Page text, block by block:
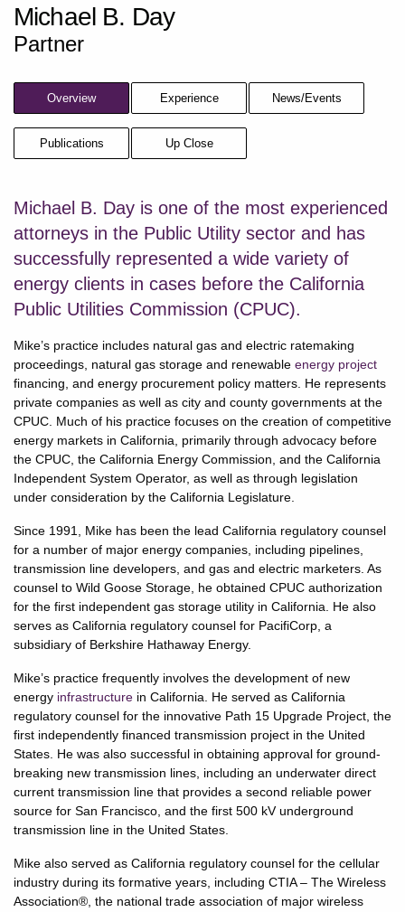
Michael B. Day
Partner
Overview Experience News/Events
Publications Up Close
Michael B. Day is one of the most experienced
attorneys in the Public Utility sector and has
successfully represented a wide variety of
energy clients in cases before the California
Public Utilities Commission (CPUC).
Mike’s practice includes natural gas and electric ratemaking
proceedings, natural gas storage and renewable energy project
financing, and energy procurement policy matters. He represents
private companies as well as city and county governments at the
CPUC. Much of his practice focuses on the creation of competitive
energy markets in California, primarily through advocacy before
the CPUC, the California Energy Commission, and the California
Independent System Operator, as well as through legislation
under consideration by the California Legislature.
Since 1991, Mike has been the lead California regulatory counsel
for a number of major energy companies, including pipelines,
transmission line developers, and gas and electric marketers. As
counsel to Wild Goose Storage, he obtained CPUC authorization
for the first independent gas storage utility in California. He also
serves as California regulatory counsel for PacifiCorp, a
subsidiary of Berkshire Hathaway Energy.
Mike’s practice frequently involves the development of new
energy infrastructure in California. He served as California
regulatory counsel for the innovative Path 15 Upgrade Project, the
first independently financed transmission project in the United
States. He was also successful in obtaining approval for ground-
breaking new transmission lines, including an underwater direct
current transmission line that provides a second reliable power
source for San Francisco, and the first 500 kV underground
transmission line in the United States.
Mike also served as California regulatory counsel for the cellular
industry during its formative years, including CTIA – The Wireless
Association®, the national trade association of major wireless